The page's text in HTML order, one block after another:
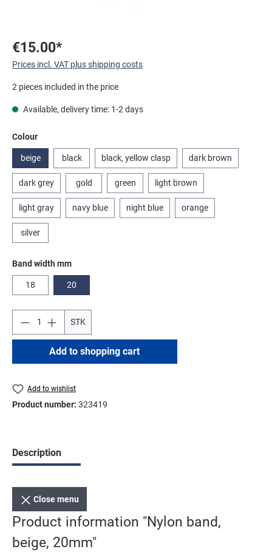
€15.00*
Prices incl. VAT plus shipping costs
2 pieces included in the price
Available, delivery time: 1-2 days
Select
Colour
beige black black, yellow clasp dark brown
dark grey gold green light brown
light gray navy blue night blue orange
silver
Select
Band width mm
18 20
STK
Add to shopping cart
Add to wishlist
Product number: 323419
Description
Close menu
Product information "Nylon band,
beige, 20mm"